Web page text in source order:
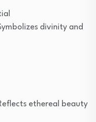
divinity and
ethereal beauty